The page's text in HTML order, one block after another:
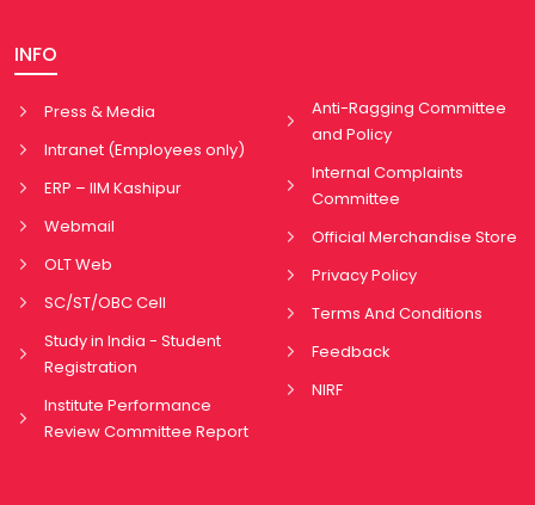
INFO
Press & Media
Intranet (Employees only)
ERP – IIM Kashipur
Webmail
OLT Web
SC/ST/OBC Cell
Study in India - Student
Registration
Institute Performance
Review Committee Report
Anti-Ragging Committee
and Policy
Internal Complaints
Committee
Official Merchandise Store
Privacy Policy
Terms And Conditions
Feedback
NIRF